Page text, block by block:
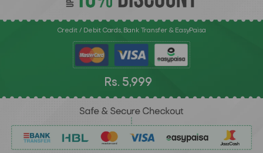
Credit / Debit Cards, Bank Transfer & EasyPaisa
Rs. 5,999